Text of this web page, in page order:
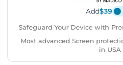
Add$39
Safeguard Your Device with
Most advanced Screen
in USA